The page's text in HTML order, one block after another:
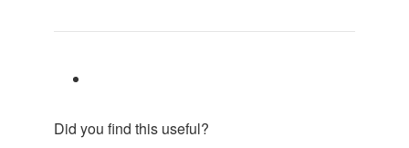
Did you find this useful?